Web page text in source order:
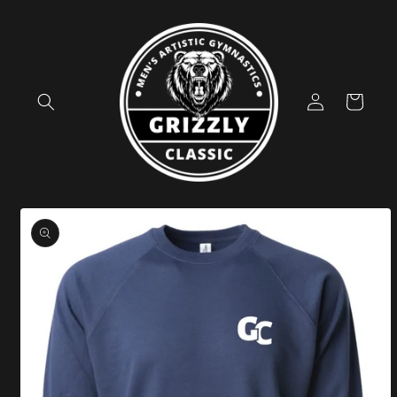
Log
in
Cart
Skip to
product
information